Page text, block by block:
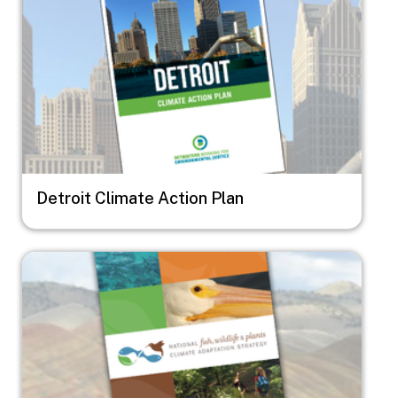
Detroit Climate Action Plan
Image